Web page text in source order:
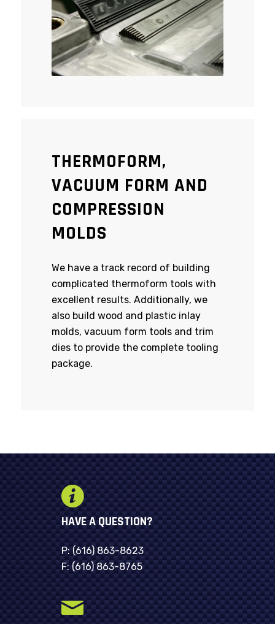
THERMOFORM,
VACUUM FORM AND
COMPRESSION
MOLDS
We have a track record of building
complicated thermoform tools with
excellent results. Additionally, we
also build wood and plastic inlay
molds, vacuum form tools and trim
dies to provide the complete tooling
package.
HAVE A QUESTION?
P:(616) 863-8623
F:(616) 863-8765